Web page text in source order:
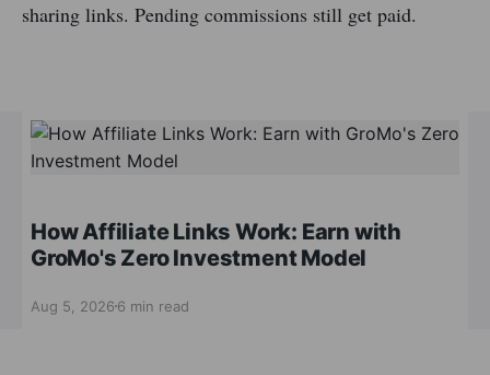
sharing links. Pending commissions still get paid.
How Affiliate Links Work: Earn with
GroMo's Zero Investment Model
Aug 5, 2026 6 min read